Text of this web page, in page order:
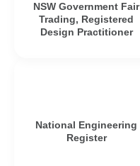
NSW Government Fair
Trading, Registered
Design Practitioner
National Engineering
Register